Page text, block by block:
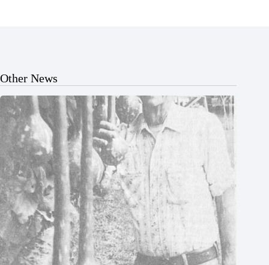
Other News